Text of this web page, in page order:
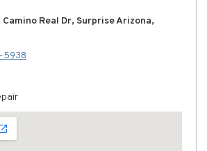
Camino Real Dr, Surprise Arizona,
5938